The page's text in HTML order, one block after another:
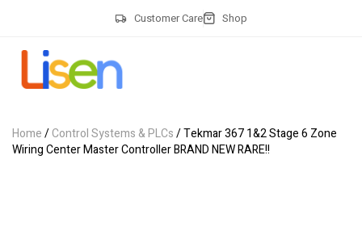
Customer Care Shop
Home/Control Systems & PLCs/ Tekmar 367 1&2 Stage 6 Zone
Wiring Center Master Controller BRAND NEW RARE!!